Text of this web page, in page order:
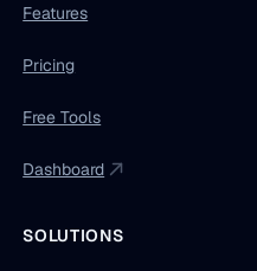
Features
Pricing
Free Tools
Dashboard
SOLUTIONS